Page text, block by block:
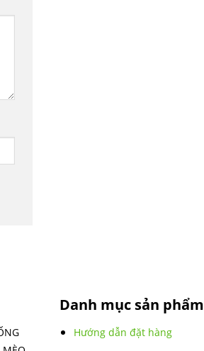
Danh mục sản phẩm
Hướng dẫn đặt hàng